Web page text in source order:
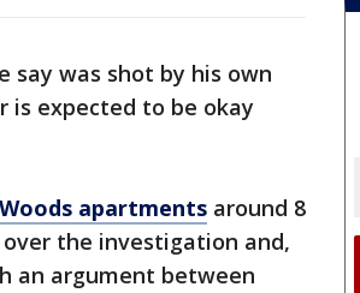
say was shot by his own
expected to be okay
apartments around 8
the investigation and,
an argument between